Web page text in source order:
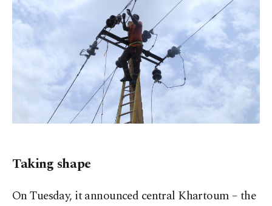
Taking shape
On Tuesday, it announced central Khartoum – the